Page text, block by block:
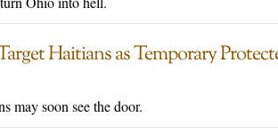
Haitians as Temporary
may soon see the door.